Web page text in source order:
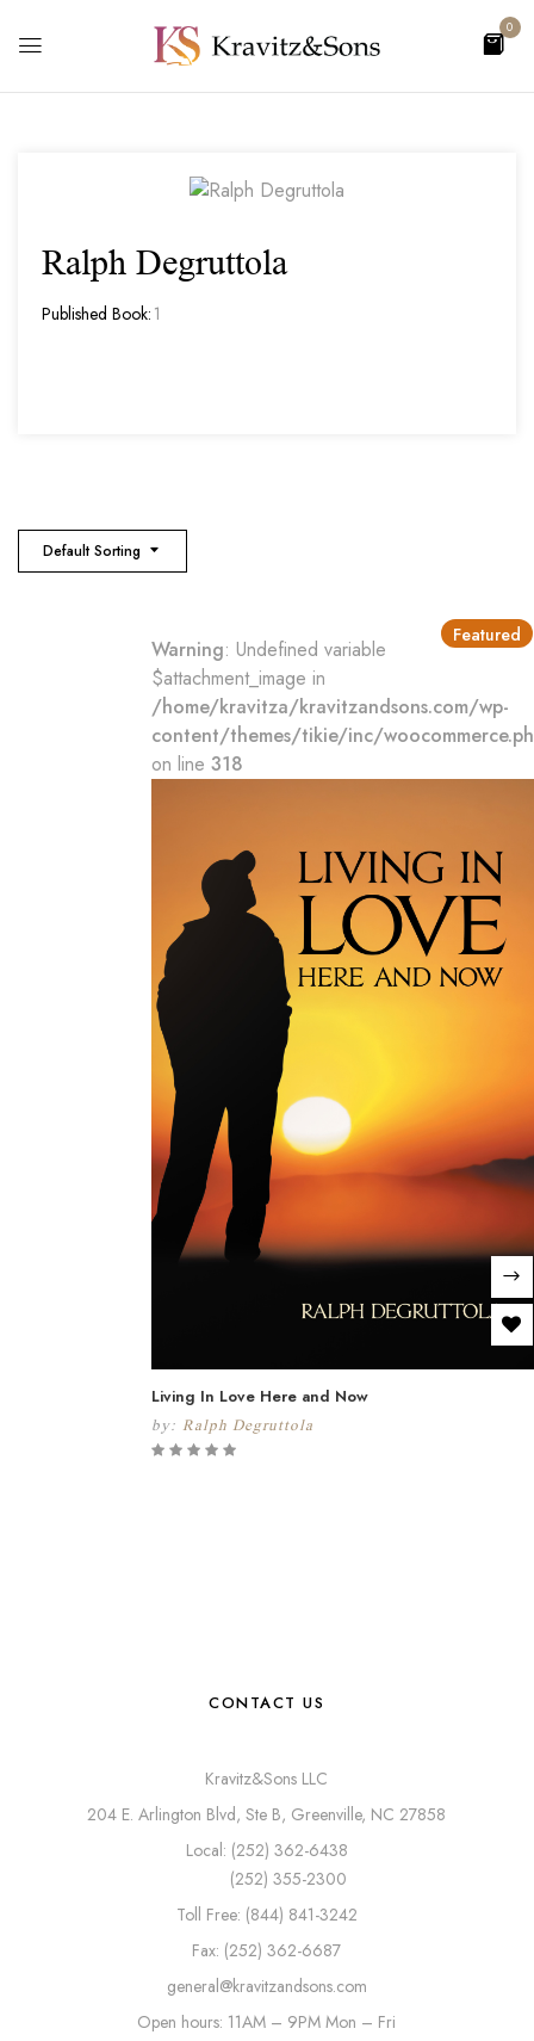
0
Ralph Degruttola
Published Book: 1
Default Sorting
Featured
Warning: Undefined variable
$attachment_image in
/home/kravitza/kravitzandsons.com/wp-
content/themes/tikie/inc/
on line 318
Living In Love Here and Now
by: Ralph Degruttola
CONTACT US
Kravitz&Sons LLC
204 E. Arlington Blvd, Ste B, Greenville, NC 27858
Local: (252) 362-6438
(252) 355-2300
Toll Free: (844) 841-3242
Fax: (252) 362-6687
general@kravitzandsons.com
Open hours: 11AM – 9PM Mon – Fri